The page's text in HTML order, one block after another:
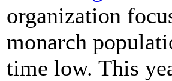
organization
monarch
time low. This